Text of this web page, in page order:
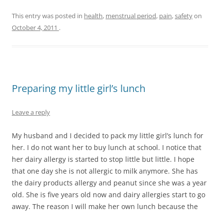
This entry was posted in health, menstrual period, pain,safetyon
October 4, 2011 .
Preparing my little girl’s lunch
Leave a reply
My husband and I decided to pack my little girl’s lunch for
her. I do not want her to buy lunch at school. I notice that
her dairy allergy is started to stop little but little. I hope
that one day she is not allergic to milk anymore. She has
the dairy products allergy and peanut since she was a year
old. She is five years old now and dairy allergies start to go
away. The reason I will make her own lunch because the